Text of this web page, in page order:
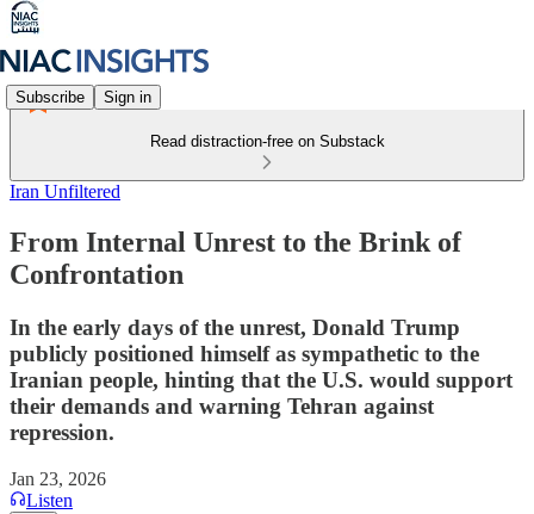
Subscribe Sign in
Read distraction-free on Substack
Iran Unfiltered
From Internal Unrest to the Brink of
Confrontation
In the early days of the unrest, Donald Trump
publicly positioned himself as sympathetic to the
Iranian people, hinting that the U.S. would support
their demands and warning Tehran against
repression.
Jan 23, 2026
Listen